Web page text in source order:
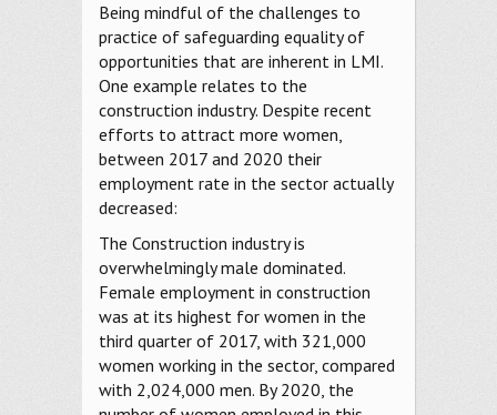
Being mindful of the challenges to
practice of safeguarding equality of
opportunities that are inherent in LMI.
One example relates to the
construction industry. Despite recent
efforts to attract more women,
between 2017 and 2020 their
employment rate in the sector actually
decreased:
The Construction industry is
overwhelmingly male dominated.
Female employment in construction
was at its highest for women in the
third quarter of 2017, with 321,000
women working in the sector, compared
with 2,024,000 men. By 2020, the